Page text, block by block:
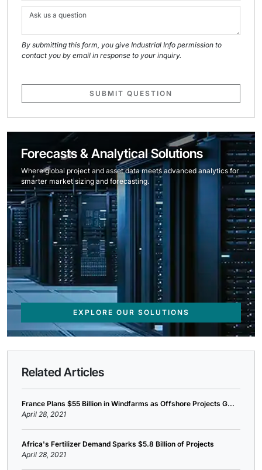
By submitting this form, you give Industrial Info permission to
contact you by email in response to your inquiry.
SUBMIT QUESTION
Forecasts & Analytical Solutions
Where global project and asset data meets advanced analytics for
smarter market sizing and forecasting.
EXPLORE OUR SOLUTIONS
Related Articles
France Plans $55 Billion in Windfarms as Offshore Projects G...
April 28, 2021
Africa's Fertilizer Demand Sparks $5.8 Billion of Projects
April 28, 2021